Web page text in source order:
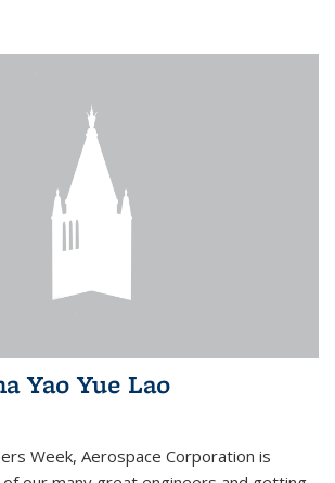
Yao Yue Lao
Week, Aerospace Corporation is